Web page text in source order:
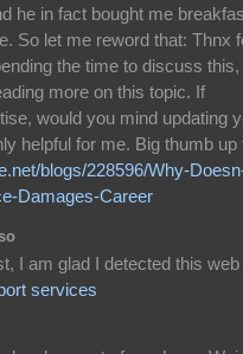
he in fact bought me
So let me reword that: Thnx
the time to discuss this,
more on this topic. If
would you mind updating
helpful for me. Big thumb up
blogs/228596/Why-
Damages-Career
I am glad I detected this web
services